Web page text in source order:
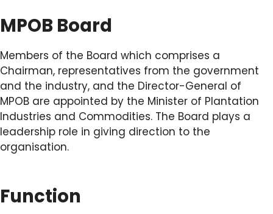
MPOB Board
Members of the Board which comprises a
Chairman, representatives from the government
and the industry, and the Director-General of
MPOB are appointed by the Minister of Plantation
Industries and Commodities. The Board plays a
leadership role in giving direction to the
organisation.
Function